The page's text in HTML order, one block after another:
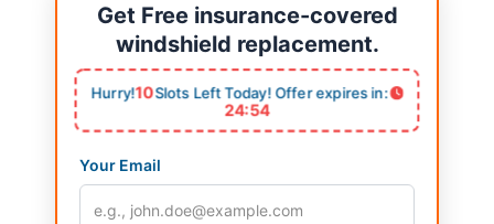
Get Free insurance-covered
windshield replacement.
Hurry!10Slots Left Today! Offer expires in:
24:53
Your Email